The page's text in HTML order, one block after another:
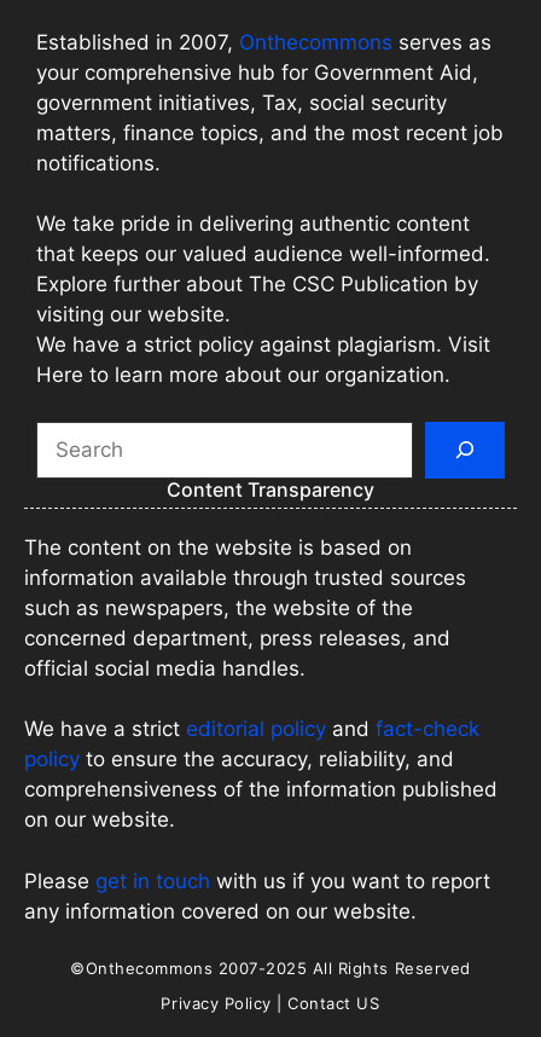
Established in 2007, Onthecommons serves as
your comprehensive hub for Government Aid,
government initiatives, Tax, social security
matters, finance topics, and the most recent job
notifications.
We take pride in delivering authentic content
that keeps our valued audience well-informed.
Explore further about The CSC Publication by
visiting our website.
We have a strict policy against plagiarism. Visit
Here to learn more about our organization.
Content Transparency
The content on the website is based on
information available through trusted sources
such as newspapers, the website of the
concerned department, press releases, and
official social media handles.
We have a strict editorial policy and fact-check
policy to ensure the accuracy, reliability, and
comprehensiveness of the information published
on our website.
Please get in touch with us if you want to report
any information covered on our website.
©Onthecommons 2007-2025 All Rights Reserved
Privacy Policy |Contact US